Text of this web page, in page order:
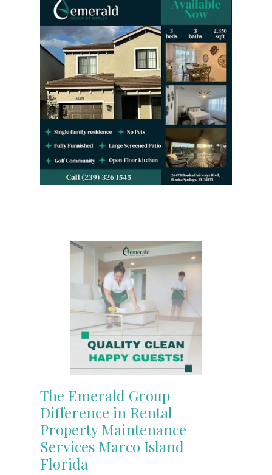
The Emerald Group
Difference in Rental
Property Maintenance
Services Marco Island
Florida